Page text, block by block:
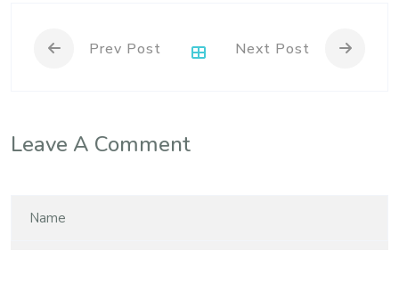
Prev Post Next Post
Leave A Comment